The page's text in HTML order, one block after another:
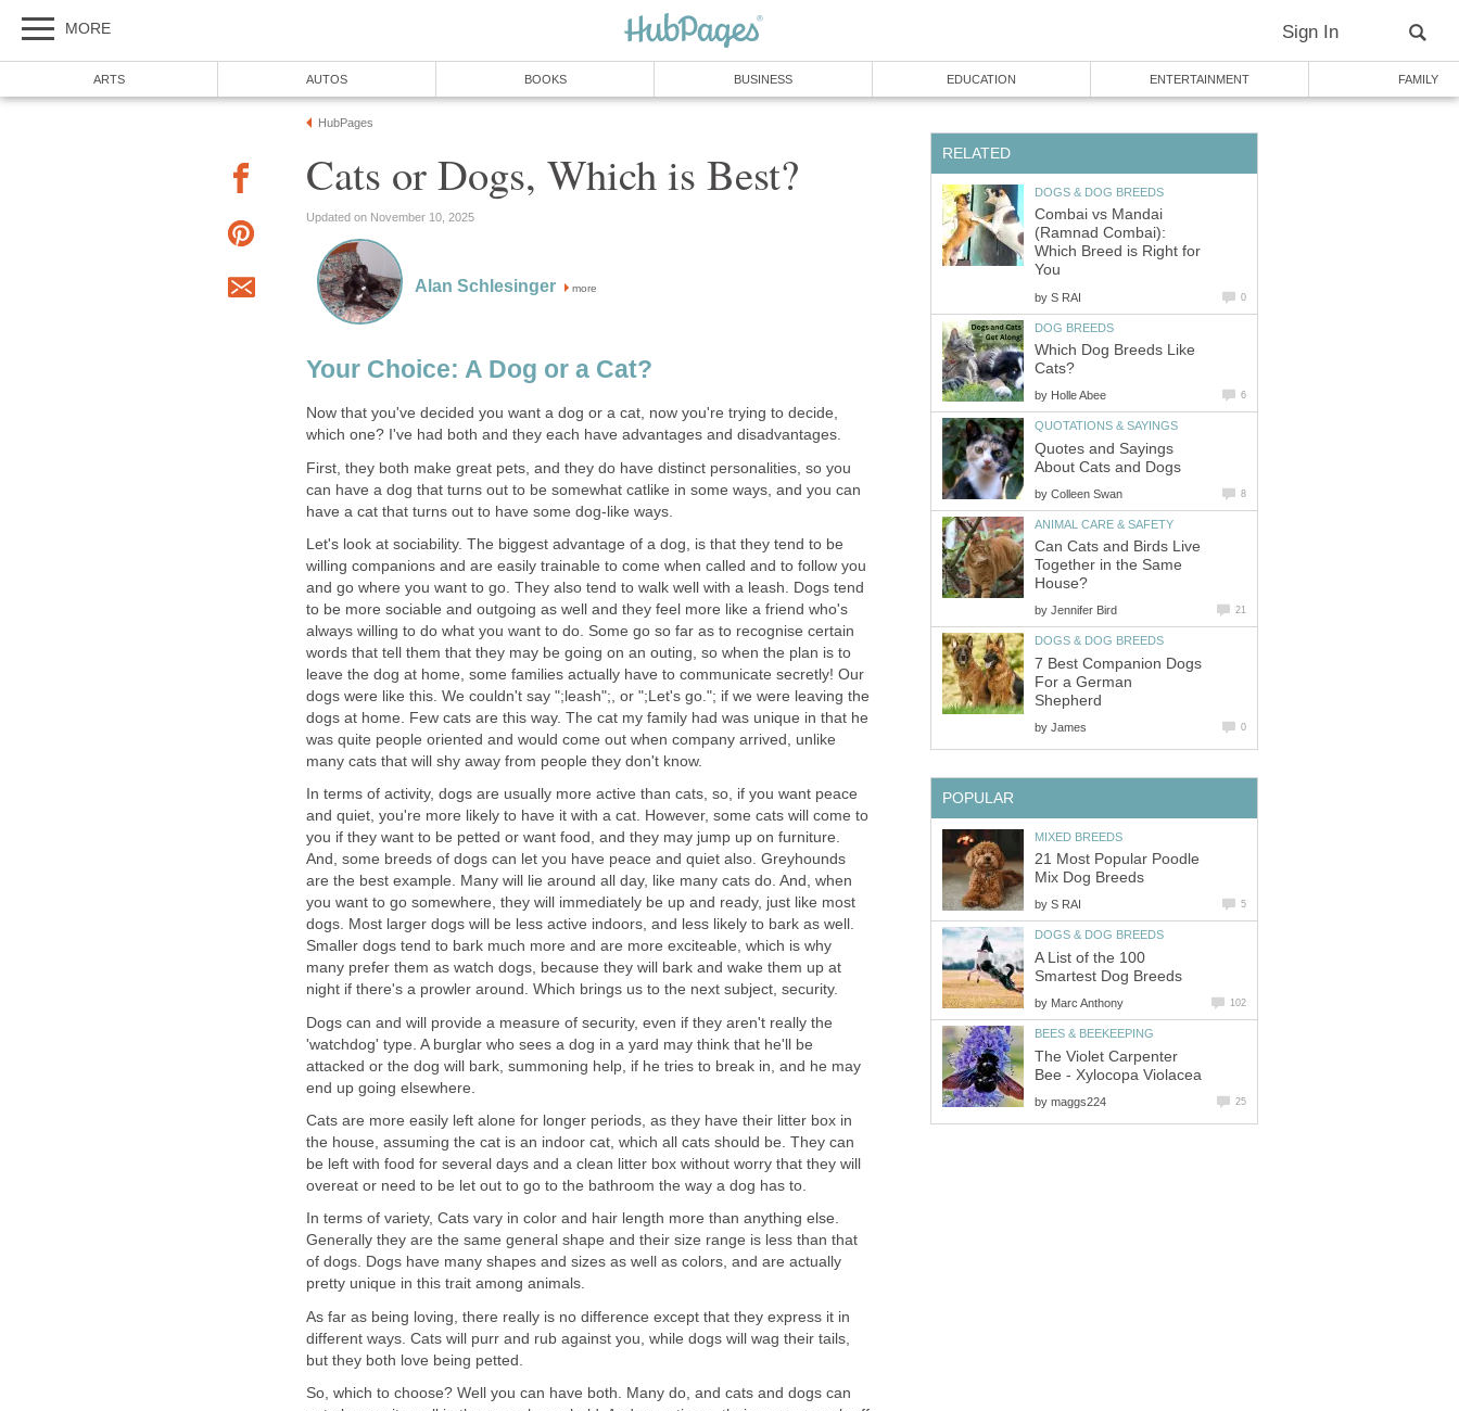
MORE Sign In
ARTS AUTOS BOOKS BUSINESS EDUCATION ENTERTAINMENT FAMILY
HubPages
Cats or Dogs, Which is Best?
Updated on November 10, 2025
Alan Schlesinger more
Your Choice: A Dog or a Cat?
Now that you've decided you want a dog or a cat, now you're trying to decide,
which one? I've had both and they each have advantages and disadvantages.
First, they both make great pets, and they do have distinct personalities, so you
can have a dog that turns out to be somewhat catlike in some ways, and you can
have a cat that turns out to have some dog-like ways.
Let's look at sociability. The biggest advantage of a dog, is that they tend to be
willing companions and are easily trainable to come when called and to follow you
and go where you want to go. They also tend to walk well with a leash. Dogs tend
to be more sociable and outgoing as well and they feel more like a friend who's
always willing to do what you want to do. Some go so far as to recognise certain
words that tell them that they may be going on an outing, so when the plan is to
leave the dog at home, some families actually have to communicate secretly! Our
dogs were like this. We couldn't say ";leash";, or ";Let's go."; if we were leaving the
dogs at home. Few cats are this way. The cat my family had was unique in that he
was quite people oriented and would come out when company arrived, unlike
many cats that will shy away from people they don't know.
In terms of activity, dogs are usually more active than cats, so, if you want peace
and quiet, you're more likely to have it with a cat. However, some cats will come to
you if they want to be petted or want food, and they may jump up on furniture.
And, some breeds of dogs can let you have peace and quiet also. Greyhounds
are the best example. Many will lie around all day, like many cats do. And, when
you want to go somewhere, they will immediately be up and ready, just like most
dogs. Most larger dogs will be less active indoors, and less likely to bark as well.
Smaller dogs tend to bark much more and are more exciteable, which is why
many prefer them as watch dogs, because they will bark and wake them up at
night if there's a prowler around. Which brings us to the next subject, security.
Dogs can and will provide a measure of security, even if they aren't really the
'watchdog' type. A burglar who sees a dog in a yard may think that he'll be
attacked or the dog will bark, summoning help, if he tries to break in, and he may
end up going elsewhere.
Cats are more easily left alone for longer periods, as they have their litter box in
the house, assuming the cat is an indoor cat, which all cats should be. They can
be left with food for several days and a clean litter box without worry that they will
overeat or need to be let out to go to the bathroom the way a dog has to.
In terms of variety, Cats vary in color and hair length more than anything else.
Generally they are the same general shape and their size range is less than that
of dogs. Dogs have many shapes and sizes as well as colors, and are actually
pretty unique in this trait among animals.
As far as being loving, there really is no difference except that they express it in
different ways. Cats will purr and rub against you, while dogs will wag their tails,
but they both love being petted.
So, which to choose? Well you can have both. Many do, and cats and dogs can
RELATED
DOGS & DOG BREEDS
Combai vs Mandai
(Ramnad Combai):
Which Breed is Right for
You
by S RAI 0
DOG BREEDS
Which Dog Breeds Like
Cats?
by Holle Abee 6
QUOTATIONS & SAYINGS
Quotes and Sayings
About Cats and Dogs
by Colleen Swan 8
ANIMAL CARE & SAFETY
Can Cats and Birds Live
Together in the Same
House?
by Jennifer Bird 21
DOGS & DOG BREEDS
7 Best Companion Dogs
For a German
Shepherd
by James 0
POPULAR
MIXED BREEDS
21 Most Popular Poodle
Mix Dog Breeds
by S RAI 5
DOGS & DOG BREEDS
A List of the 100
Smartest Dog Breeds
by Marc Anthony 102
BEES & BEEKEEPING
The Violet Carpenter
Bee - Xylocopa Violacea
by maggs224 25